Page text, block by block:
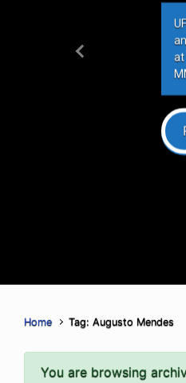
at
Previous
Home Tag: Augusto Mendes
You are browsing